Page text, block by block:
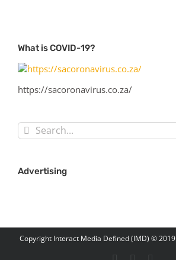
What is COVID-19?
https://sacoronavirus.co.za/
Search
for:
Advertising
Copyright Interact Media Defined (IMD) ©
Facebook
Twitter